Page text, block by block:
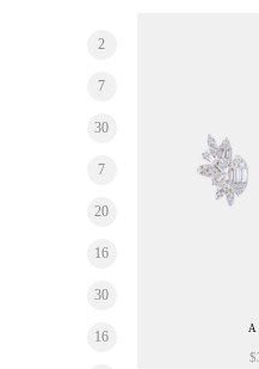
2
7
30
7
20
16
30
16
$